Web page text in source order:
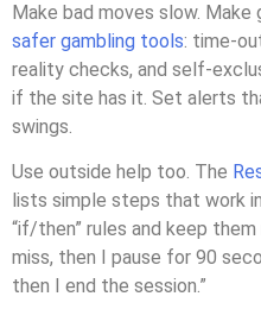
Make bad moves slow. Make
safer gambling tools: time-
reality checks, and self-
if the site has it. Set alerts
swings.
Use outside help too. The
lists simple steps that work
“if/then” rules and keep
miss, then I pause for 90
then I end the session.”